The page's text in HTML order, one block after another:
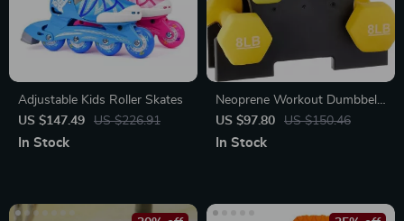
Adjustable Kids Roller Skates
US $147.49
US $226.91
In Stock
Neoprene Workout Dumbbell
Set – 32-Pounds Total with
Weight Rack
US $97.80 US $150.46
In Stock